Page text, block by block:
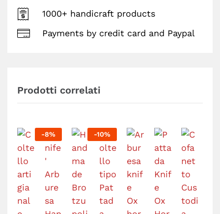
1000+ handicraft products
Payments by credit card and Paypal
Prodotti correlati
-8% -10%